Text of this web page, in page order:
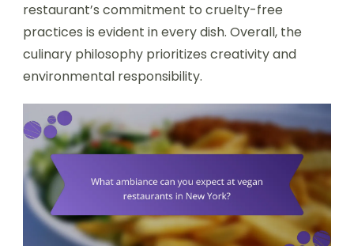
restaurant’s commitment to cruelty-free
practices is evident in every dish. Overall, the
culinary philosophy prioritizes creativity and
environmental responsibility.